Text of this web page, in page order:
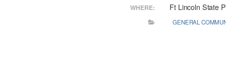
WHERE: Ft Lincoln State
GENERAL